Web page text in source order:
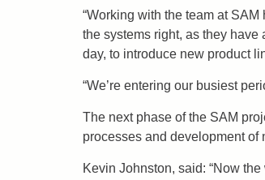
“Working with the team at
the systems right, as they
day, to introduce new product
“We’re entering our busiest
The next phase of the SAM
processes and development of
Kevin Johnston, said: “Now